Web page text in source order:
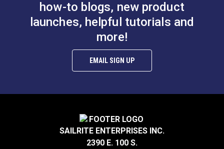
how-to blogs, new product
launches, helpful tutorials and
more!
EMAIL SIGN UP
SAILRITE ENTERPRISES INC.
2390 E. 100 S.